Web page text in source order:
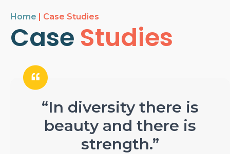
Home | Case Studies
Case Studies
“In diversity there is
beauty and there is
strength.”